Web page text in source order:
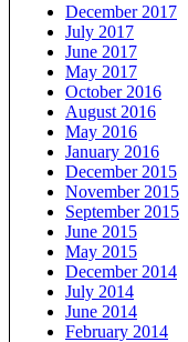
December 2017
July 2017
June 2017
May 2017
October 2016
August 2016
May 2016
January 2016
December 2015
November 2015
September 2015
June 2015
May 2015
December 2014
July 2014
June 2014
February 2014